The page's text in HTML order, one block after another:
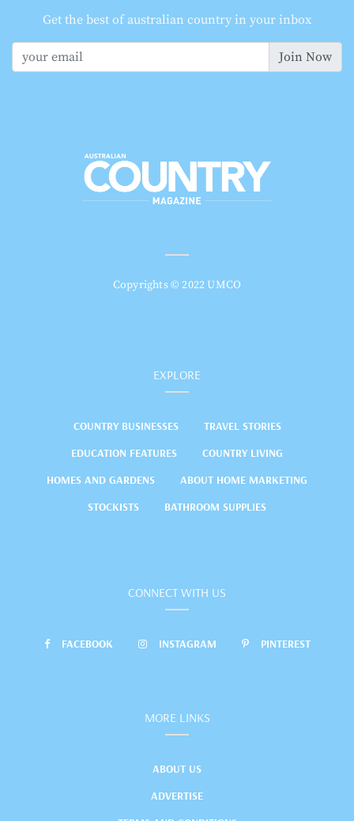
Get the best of australian country in your inbox
Join Now
Copyrights © 2022 UMCO
EXPLORE
COUNTRY BUSINESSES
TRAVEL STORIES
EDUCATION FEATURES
COUNTRY LIVING
HOMES AND GARDENS
ABOUT HOME MARKETING
STOCKISTS
BATHROOM SUPPLIES
CONNECT WITH US
FACEBOOK INSTAGRAM PINTEREST
MORE LINKS
ABOUT US
ADVERTISE